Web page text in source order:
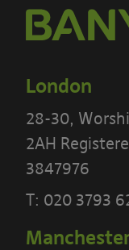
London
28-30,
2AH
3847976
T: 020 3793